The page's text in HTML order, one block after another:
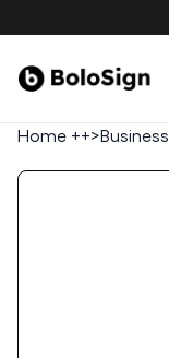
Home ++>Business